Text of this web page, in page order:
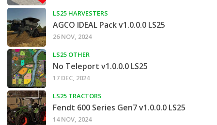
LS25 HARVESTERS
AGCO IDEAL Pack v1.0.0.0 LS25
26 NOV, 2024
LS25 OTHER
No Teleport v1.0.0.0 LS25
17 DEC, 2024
LS25 TRACTORS
Fendt 600 Series Gen7 v1.0.0.0 LS25
14 NOV, 2024